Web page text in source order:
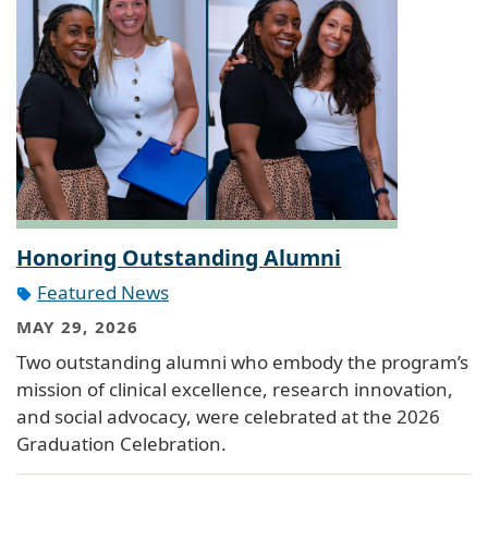
Honoring Outstanding Alumni
Featured News
MAY 29, 2026
Two outstanding alumni who embody the program’s
mission of clinical excellence, research innovation,
and social advocacy, were celebrated at the 2026
Graduation Celebration.